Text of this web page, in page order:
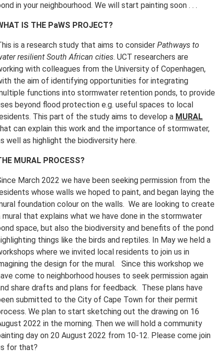
in your neighbourhood. We will start painting soon . . .
IS THE PaWS PROJECT?
is a research study that aims to considerPathways to
resilient South African cities. UCT researchers are
with colleagues from the University of Copenhagen,
the aim of identifying opportunities for integrating
functions into stormwater retention ponds, to provide
beyond flood protection e.g. useful spaces to local
This part of the study aims to develop a MURAL
can explain this work and the importance of stormwater,
well as highlight the biodiversity here.
MURAL PROCESS?
March 2022 we have been seeking permission from the
whose walls we hoped to paint, and began laying the
foundation colour on the walls. We are looking to create
mural that explains what we have done in the stormwater
space, but also the biodiversity and benefits of the pond
things like the birds and reptiles. In May we held a
where we invited local residents to join us in
the design for the mural. Since this workshop we
come to neighborhood houses to seek permission again
share drafts and plans for feedback. These plans have
submitted to the City of Cape Town for their permit
We plan to start sketching out the drawing on 16
2022 in the morning. Then we will hold a community
day on 20 August 2022 from 10-12. Please come join
for that?